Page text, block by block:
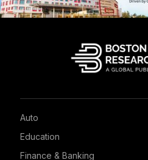
Auto
Education
Finance & Banking